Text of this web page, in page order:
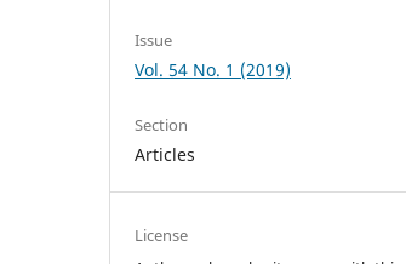
Issue
Vol. 54 No. 1 (2019)
Section
Articles
License